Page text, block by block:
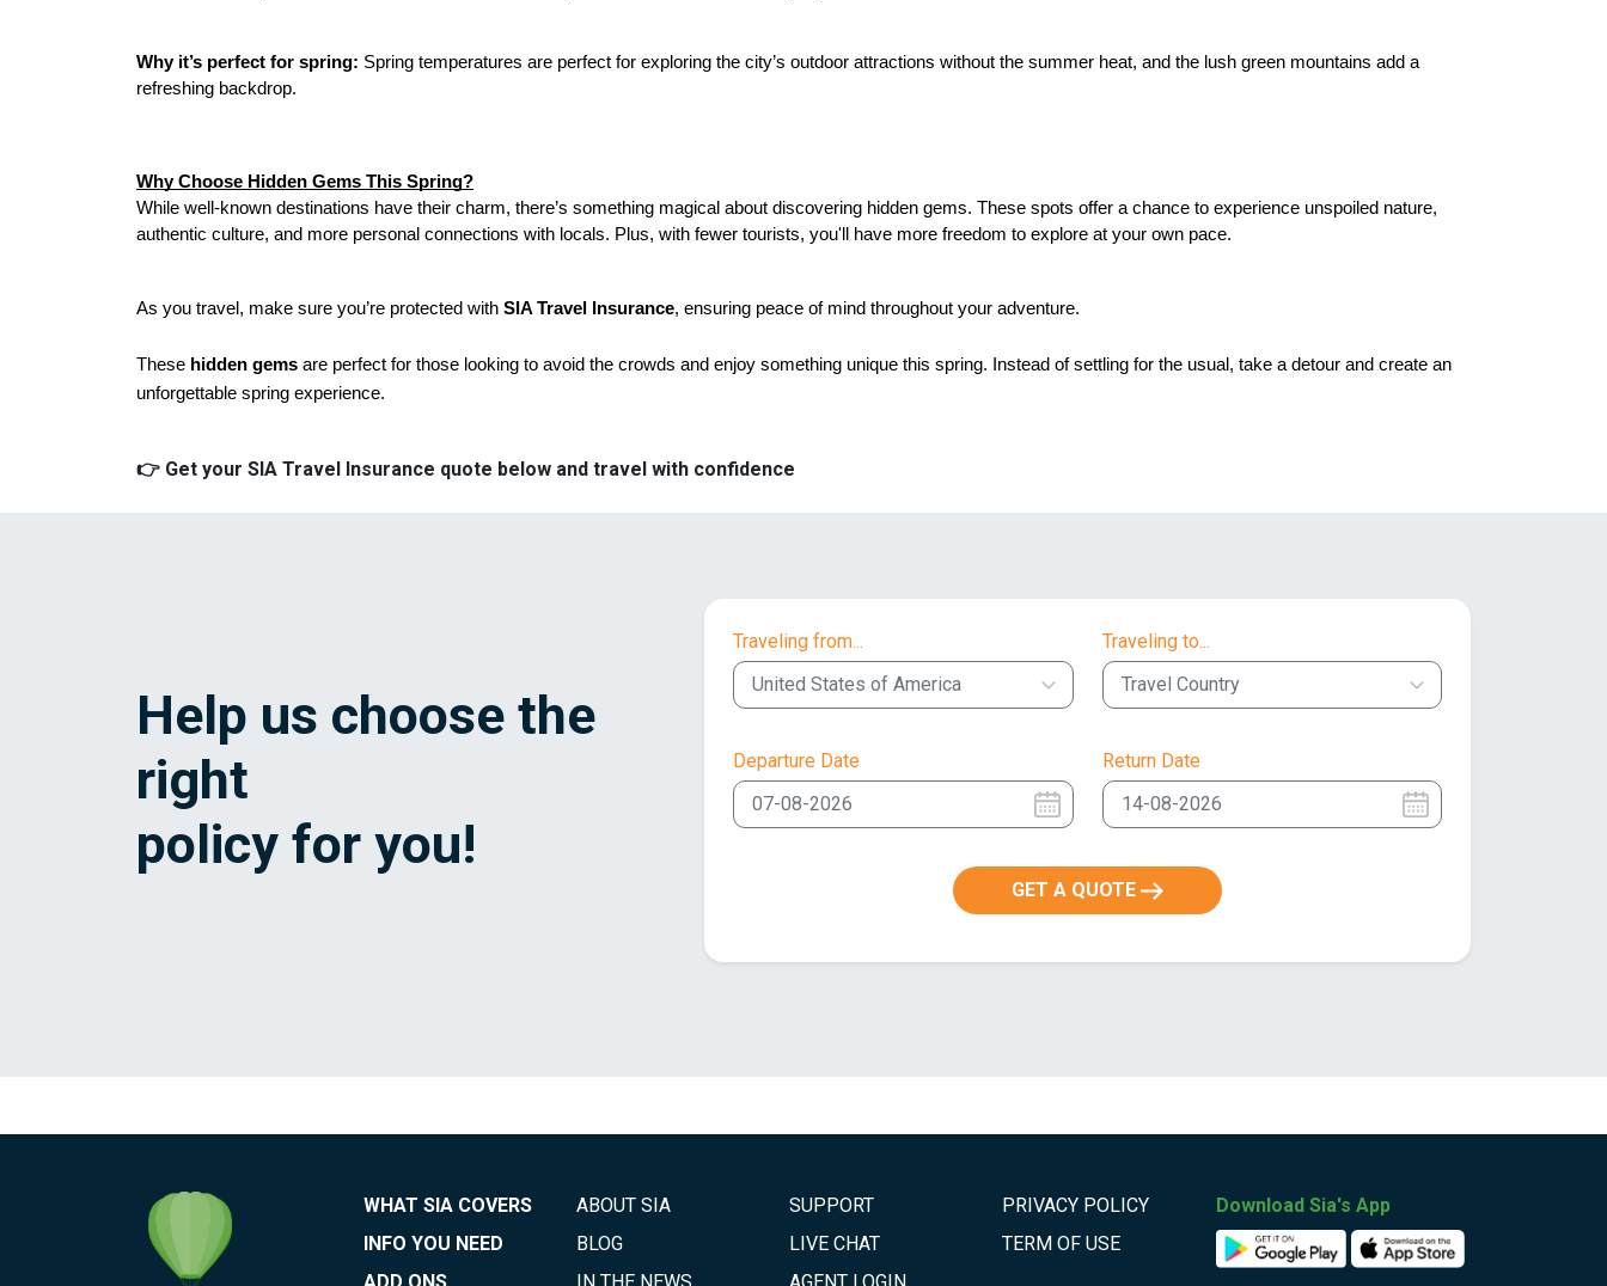
Why it’s perfect for spring: Spring temperatures are perfect for exploring the city’s outdoor attractions without the summer heat, and the lush green mountains add a
refreshing backdrop.
Why Choose Hidden Gems This Spring?
While well-known destinations have their charm, there’s something magical about discovering hidden gems. These spots offer a chance to experience unspoiled nature,
authentic culture, and more personal connections with locals. Plus, with fewer tourists, you'll have more freedom to explore at your own pace.
As you travel, make sure you’re protected with SIA Travel Insurance, ensuring peace of mind throughout your adventure.
These hidden gems are perfect for those looking to avoid the crowds and enjoy something unique this spring. Instead of settling for the usual, take a detour and create an
unforgettable spring experience.
👉 Get your SIA Travel Insurance quote below and travel with confidence
Help us choose the
right
policy for you!
Traveling from...
United States of America
Traveling to...
Travel Country
Departure Date Return Date
GET A QUOTE
WHAT SIA COVERS
INFO YOU NEED
ABOUT SIA
BLOG
SUPPORT
LIVE CHAT
PRIVACY POLICY
TERM OF USE
Download Sia's App